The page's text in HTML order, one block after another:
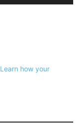
Learn how your